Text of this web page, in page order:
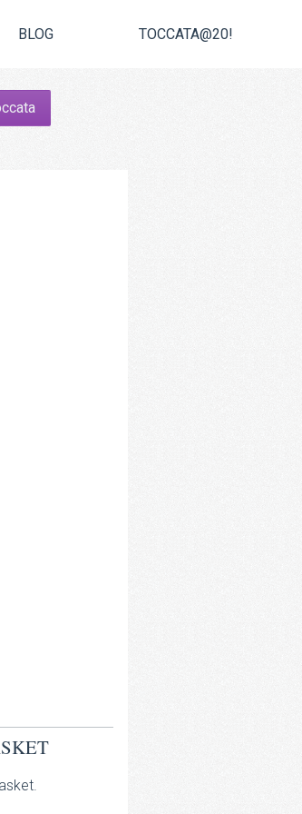
BLOG TOCCATA@20!